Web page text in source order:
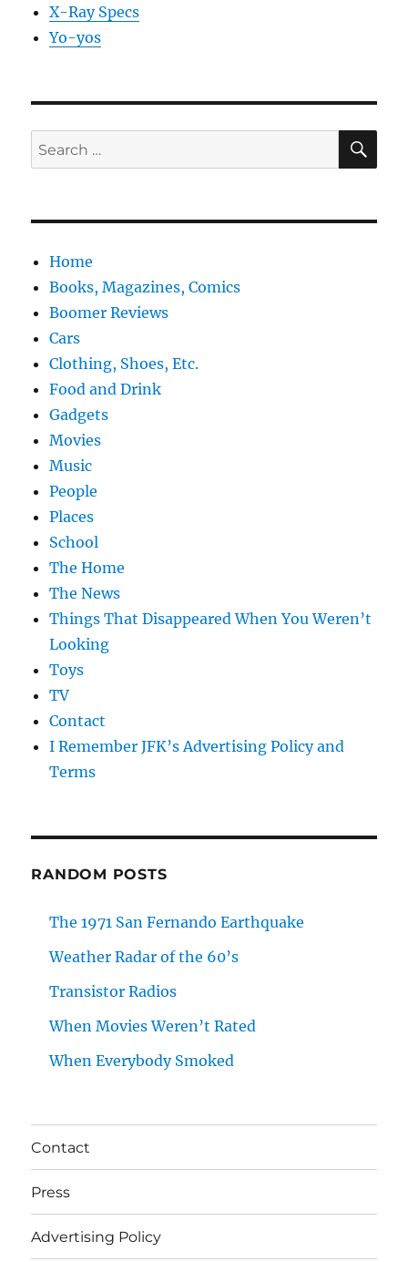
X-Ray Specs
Yo-yos
Search
for:
Home
Books, Magazines, Comics
Boomer Reviews
Cars
Clothing, Shoes, Etc.
Food and Drink
Gadgets
Movies
Music
People
Places
School
The Home
The News
Things That Disappeared When You Weren’t
Looking
Toys
TV
Contact
I Remember JFK’s Advertising Policy and
Terms
RANDOM POSTS
The 1971 San Fernando Earthquake
Weather Radar of the 60’s
Transistor Radios
When Movies Weren’t Rated
When Everybody Smoked
Contact
Press
Advertising Policy